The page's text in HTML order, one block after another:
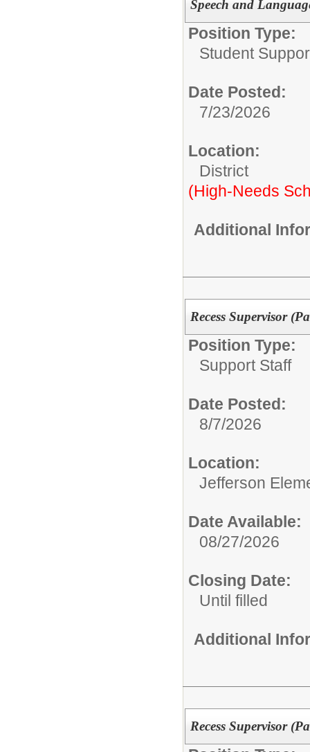
Speech and
Position Type:
Student
Date Posted:
7/23/2026
Location:
District
(High-Needs
Additional
Recess Supervisor
Position Type:
Support Staff
Date Posted:
8/7/2026
Location:
Jefferson
Date Available:
08/27/2026
Closing Date:
Until filled
Additional
Recess Supervisor